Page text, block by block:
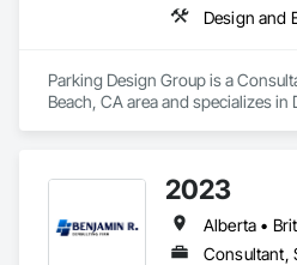
Parking Design Group is a
Beach, CA area and specializes in
2023
Consultant,